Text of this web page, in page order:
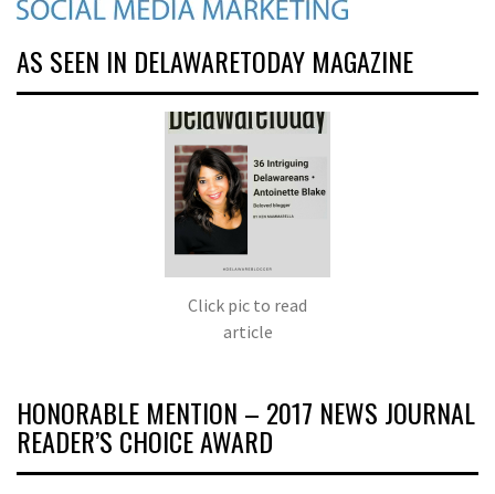
AS SEEN IN DELAWARETODAY MAGAZINE
Click pic to read
article
HONORABLE MENTION – 2017 NEWS JOURNAL
READER’S CHOICE AWARD